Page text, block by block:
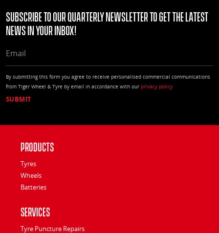
Subscribe to our quarterly Newsletter to get the latest
news in your Inbox!
By submitting this form you agree to receive personalised commercial communications
from Tiger Wheel & Tyre by email in accordance with our privacy policy
Products
Tyres
Wheels
Batteries
Services
Tyre Puncture Repairs